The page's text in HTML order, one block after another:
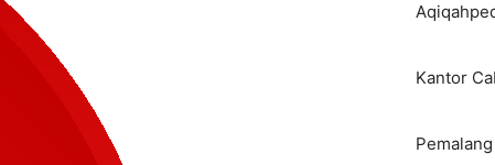
Kantor
Pemalang